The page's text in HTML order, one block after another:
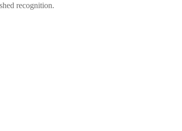
recognition.